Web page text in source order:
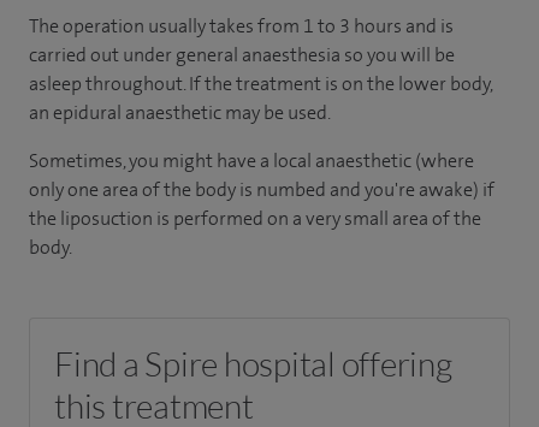
The operation usually takes from 1 to 3 hours and is
carried out under general anaesthesia so you will be
asleep throughout. If the treatment is on the lower body,
an epidural anaesthetic may be used.
Sometimes, you might have a local anaesthetic (where
only one area of the body is numbed and you're awake) if
the liposuction is performed on a very small area of the
body.
Find a Spire hospital offering
this treatment